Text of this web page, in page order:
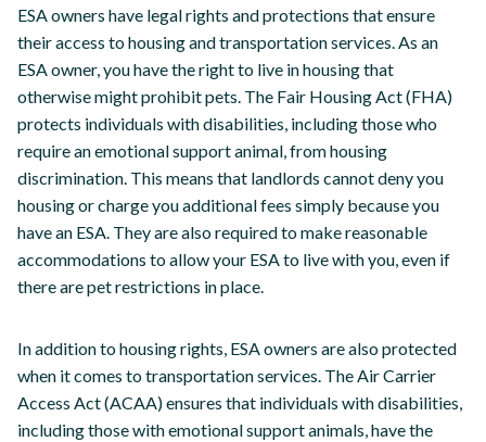
ESA owners have legal rights and protections that ensure
their access to housing and transportation services. As an
ESA owner, you have the right to live in housing that
otherwise might prohibit pets. The Fair Housing Act (FHA)
protects individuals with disabilities, including those who
require an emotional support animal, from housing
discrimination. This means that landlords cannot deny you
housing or charge you additional fees simply because you
have an ESA. They are also required to make reasonable
accommodations to allow your ESA to live with you, even if
there are pet restrictions in place.
In addition to housing rights, ESA owners are also protected
when it comes to transportation services. The Air Carrier
Access Act (ACAA) ensures that individuals with disabilities,
including those with emotional support animals, have the